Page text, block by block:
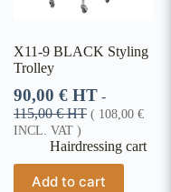
X11-9 BLACK Styling
Trolley
90,00 € HT -
115,00€HT ( 108,00 €
INCL. VAT )
Hairdressing cart
Add to cart